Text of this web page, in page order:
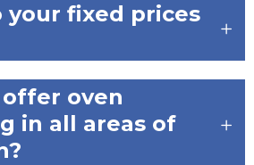
your fixed prices
offer oven
in all areas of